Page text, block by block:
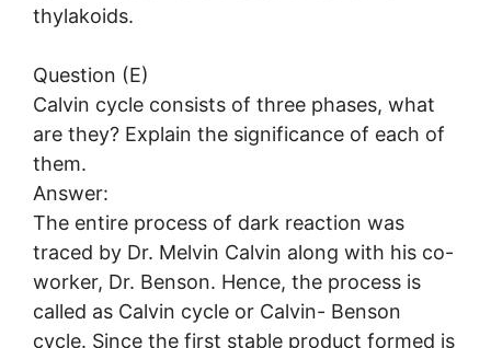
thylakoids.
Question (E)
Calvin cycle consists of three phases, what
are they? Explain the significance of each of
them.
Answer:
The entire process of dark reaction was
traced by Dr. Melvin Calvin along with his co-
worker, Dr. Benson. Hence, the process is
called as Calvin cycle or Calvin- Benson
cycle. Since the first stable product formed is